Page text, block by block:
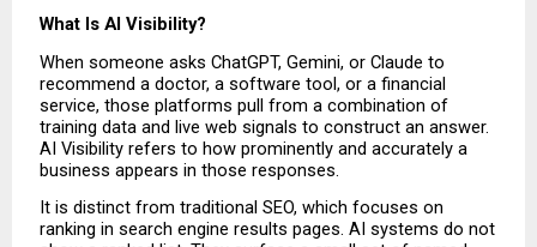
What Is AI Visibility?
When someone asks ChatGPT, Gemini, or Claude to
recommend a doctor, a software tool, or a financial
service, those platforms pull from a combination of
training data and live web signals to construct an answer.
AI Visibility refers to how prominently and accurately a
business appears in those responses.
It is distinct from traditional SEO, which focuses on
ranking in search engine results pages. AI systems do not